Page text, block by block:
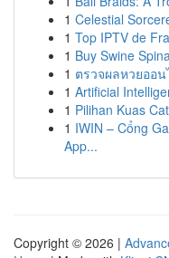
1 Celestial
1 Top IPTV de
1 Buy Swine
1 ตรวจผลหวยออ
1 Artificial
1 Pilihan Kuas
1 IWIN – Cổng
App...
Copyright © 2026 |